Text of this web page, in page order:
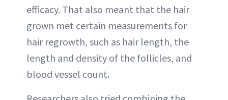
efficacy. That also meant that the hair
grown met certain measurements for
hair regrowth, such as hair length, the
length and density of the follicles, and
blood vessel count.